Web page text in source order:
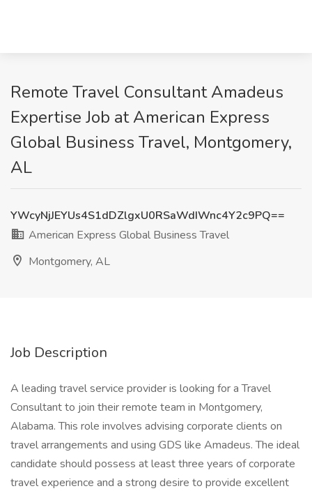
Remote Travel Consultant Amadeus
Expertise Job at American Express
Global Business Travel, Montgomery,
AL
YWcyNjJEYUs4S1dDZlgxU0RSaWdIWnc4Y2c9PQ==
American Express Global Business Travel
Montgomery, AL
Job Description
A leading travel service provider is looking for a Travel
Consultant to join their remote team in Montgomery,
Alabama. This role involves advising corporate clients on
travel arrangements and using GDS like Amadeus. The ideal
candidate should possess at least three years of corporate
travel experience and a strong desire to provide excellent